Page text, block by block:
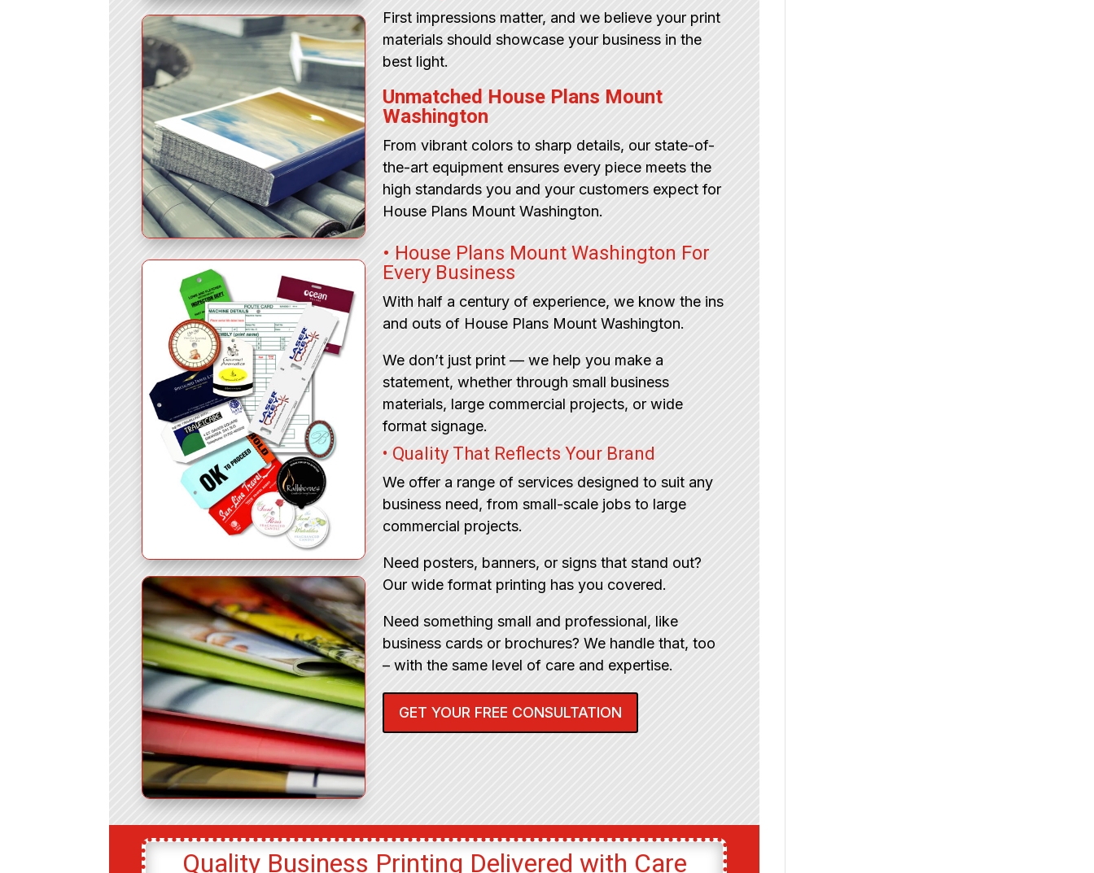
First impressions matter, and we believe your print
materials should showcase your business in the
best light.
Unmatched House Plans Mount
Washington
From vibrant colors to sharp details, our state-of-
the-art equipment ensures every piece meets the
high standards you and your customers expect for
House Plans Mount Washington.
• House Plans Mount Washington For
Every Business
With half a century of experience, we know the ins
and outs of House Plans Mount Washington.
We don’t just print — we help you make a
statement, whether through small business
materials, large commercial projects, or wide
format signage.
• Quality That Reflects Your Brand
We offer a range of services designed to suit any
business need, from small-scale jobs to large
commercial projects.
Need posters, banners, or signs that stand out?
Our wide format printing has you covered.
Need something small and professional, like
business cards or brochures? We handle that, too
– with the same level of care and expertise.
GET YOUR FREE CONSULTATION
Quality Business Printing Delivered with Care